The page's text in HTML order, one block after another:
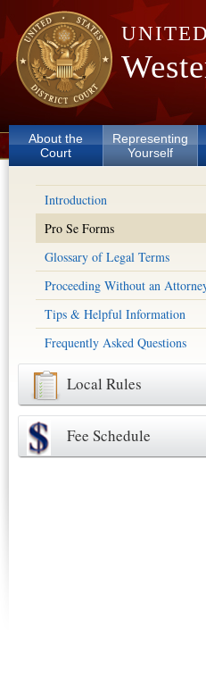
Skip to main content
About the
Court
Representing
Yourself
Introduction
Pro Se Forms
Glossary of Legal Terms
Proceeding Without an
Tips & Helpful Information
Frequently Asked Questions
Local Rules
Fee Schedule